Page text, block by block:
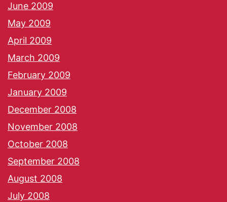
June 2009
May 2009
April 2009
March 2009
February 2009
January 2009
December 2008
November 2008
October 2008
September 2008
August 2008
July 2008